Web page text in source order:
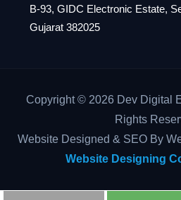
B-93, GIDC Electronic Estate,
Gujarat 382025
Copyright © 2026 Dev Digital
Rights
Website Designed & SEO By
Website Designing